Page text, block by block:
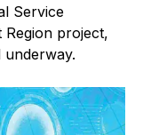
Service
Region project,